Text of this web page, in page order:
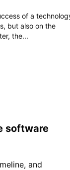
of a
but also on the
the...
software
and